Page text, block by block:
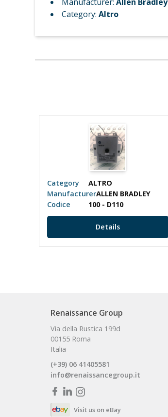
Category: Altro
Category
ALTRO
ManufacturerALLEN BRADLEY
Codice
100 - D110
Details
Renaissance Group
Via della Rustica 199d
00155 Roma
Italia
(+39) 06 41405581
info@renaissancegroup.it
Visit us on eBay